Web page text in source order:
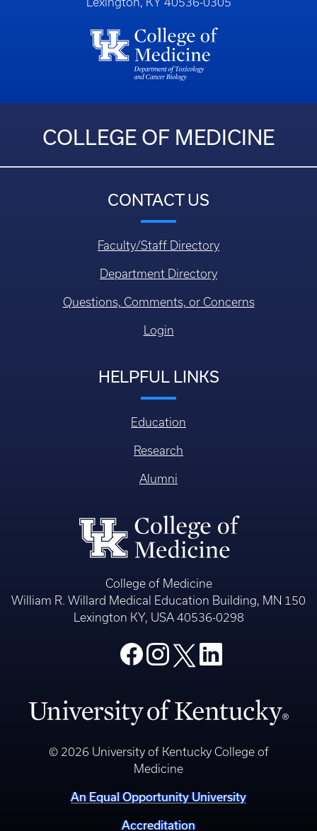
COLLEGE OF MEDICINE
CONTACT US
Faculty/Staff Directory
Department Directory
Questions, Comments, or Concerns
Login
HELPFUL LINKS
Education
Research
Alumni
College of Medicine
William R. Willard Medical Education Building, MN 150
Lexington KY, USA 40536-0298
© 2026 University of Kentucky College of
Medicine
An Equal Opportunity University
Accreditation